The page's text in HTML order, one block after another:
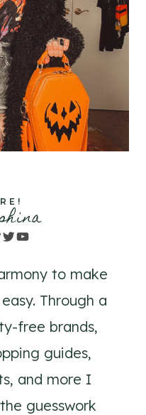
TwitterYouTube
to make
Through a
free brands,
guides,
and more I
guesswork